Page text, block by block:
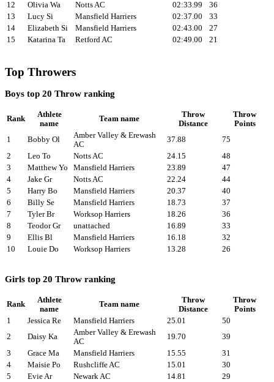
12
Olivia Wa Notts AC 02:33.99
36
13
Lucy Si Mansfield Harriers 02:37.00
33
14
Elizabeth Si Mansfield Harriers 02:43.00
27
15
Katarina Ta Retford AC 02:49.00 21
Top Throwers
Boys top 20 Throw ranking
Rank
Athlete
name
Team name
Throw
Distance
Throw
Points
1
Bobby Ol
Amber Valley & Erewash
AC
37.88
75
2
Leo To Notts AC 24.15
48
3
Matthew Yo Mansfield Harriers 23.89
47
4
Jake Gr Notts AC 22.24
44
5
Harry Bo Mansfield Harriers 20.37
40
6
Billy Se Mansfield Harriers 18.73
37
7
Tyler Br Worksop Harriers 18.26
36
8
Teodor Gr unattached 16.89
33
9
Ellis Bl Mansfield Harriers 16.18
32
10
Louie Do Worksop Harriers 13.28 26
Girls top 20 Throw ranking
Rank
Athlete
name
Team name
Throw
Distance
Throw
Points
1
Jessica Re Mansfield Harriers 25.01
50
2
Daisy Ka
Amber Valley & Erewash
AC
19.70
39
3
Grace Ma Mansfield Harriers 15.55
31
4
Maisie Po Rushcliffe AC 15.01
30
5
Evie Ar Newark AC 14.81
29